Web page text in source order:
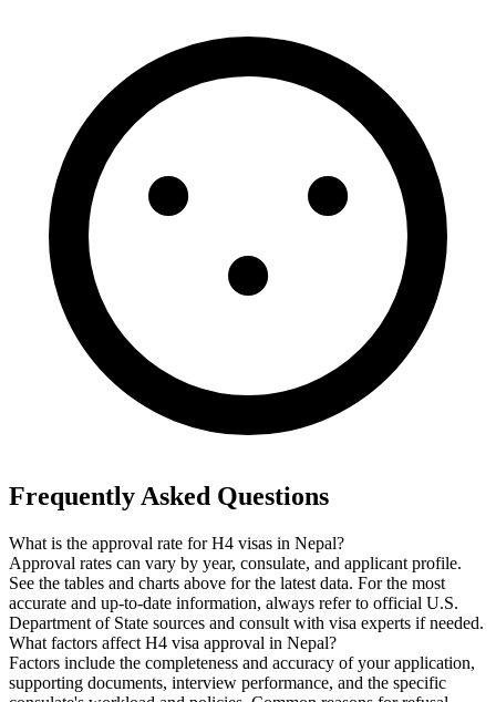
Frequently Asked Questions
What is the approval rate for H4 visas in Nepal?
Approval rates can vary by year, consulate, and applicant profile.
See the tables and charts above for the latest data. For the most
accurate and up-to-date information, always refer to official U.S.
Department of State sources and consult with visa experts if needed.
What factors affect H4 visa approval in Nepal?
Factors include the completeness and accuracy of your application,
supporting documents, interview performance, and the specific